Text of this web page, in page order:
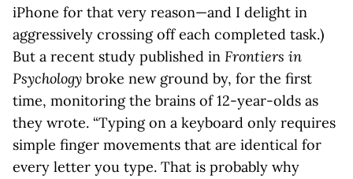
iPhone for that very reason—and I delight in
aggressively crossing off each completed task.)
But a recent study published in Frontiers in
Psychology broke new ground by, for the first
time, monitoring the brains of 12-year-olds as
they wrote. “Typing on a keyboard only requires
simple finger movements that are identical for
every letter you type. That is probably why